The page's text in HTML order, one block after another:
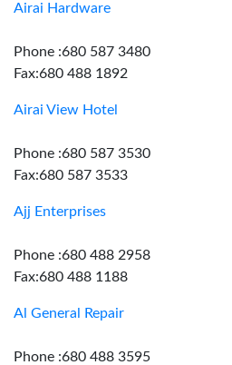
Airai Hardware
Phone :680 587 3480
Fax:680 488 1892
Airai View Hotel
Phone :680 587 3530
Fax:680 587 3533
Ajj Enterprises
Phone :680 488 2958
Fax:680 488 1188
Al General Repair
Phone :680 488 3595